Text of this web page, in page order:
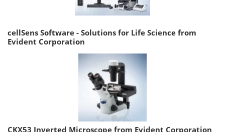
cellSens Software - Solutions for Life Science from
Evident Corporation
CKX53 Inverted Microscope from Evident Corporation